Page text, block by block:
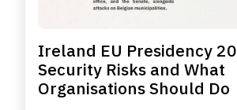
Ireland EU Presidency
Security Risks and What
Organisations Should Do